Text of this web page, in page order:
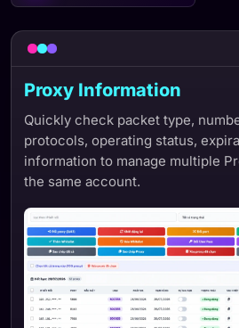
Proxy Information
Quickly check packet type,
protocols, operating status,
information to manage multiple
the same account.